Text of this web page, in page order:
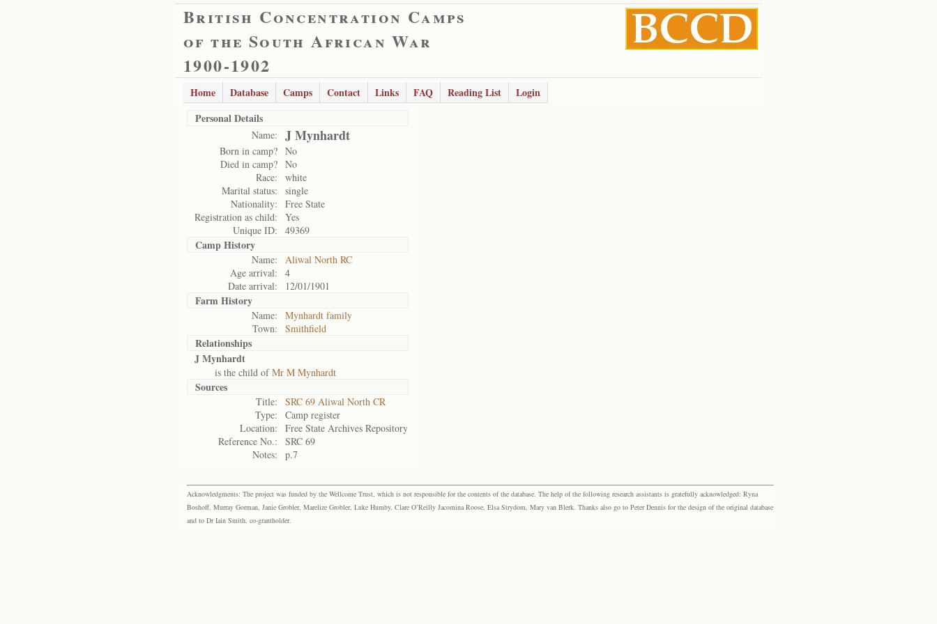
British Concentration Camps
of the South African War
1900-1902
Home Database Camps Contact Links FAQ Reading List
Login
Personal Details
Name: J Mynhardt
Born in camp? No
Died in camp? No
Race:
white
Marital status:
single
Nationality:
Free State
Registration as child:
Yes
Unique ID:
49369
Camp History
Name:
Aliwal North RC
Age arrival:
4
Date arrival:
12/01/1901
Farm History
Name:
Mynhardt family
Town:
Smithfield
Relationships
J Mynhardt
is the child ofMr M Mynhardt
Sources
Title:
SRC 69 Aliwal North CR
Type:
Camp register
Location:
Free State Archives Repository
Reference No.:
SRC 69
Notes:
p.7
Acknowledgments: The project was funded by the Wellcome Trust, which is not responsible for the contents of the database. The help of the following research assistants is gratefully acknowledged: Ryna
Boshoff, Murray Gorman, Janie Grobler, Marelize Grobler, Luke Humby, Clare O’Reilly Jacomina Roose, Elsa Strydom, Mary van Blerk. Thanks also go to Peter Dennis for the design of the original database
and to Dr Iain Smith, co-grantholder.